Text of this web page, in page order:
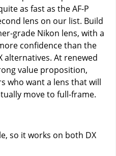
as fast as the AF-P
lens on our list. Build
grade Nikon lens, with a
confidence than the
alternatives. At renewed
value proposition,
who want a lens that will
move to full-frame.
so it works on both DX